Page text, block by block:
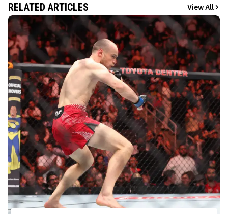
RELATED ARTICLES View All